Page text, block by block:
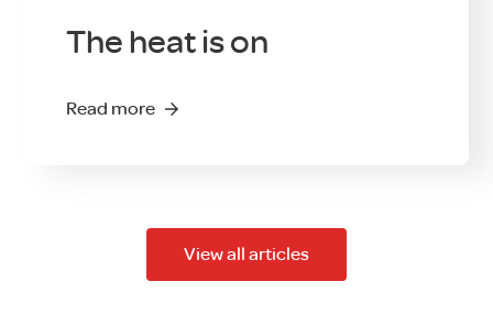
The heat is on
Read more
View all articles